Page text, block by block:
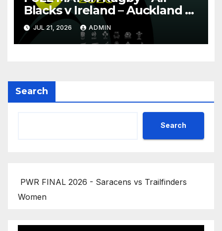
Blacks v Ireland – Auckland –
Nations Championship 2026
JUL 21, 2026 ADMIN
Search
Search
PWR FINAL 2026 - Saracens vs Trailfinders
Women